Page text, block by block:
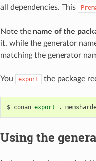
all dependencies. This
Note the name of the
it, while the generator
matching the generator
You export the package
$ conan export .
Using the